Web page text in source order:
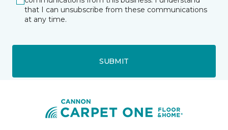
that I can unsubscribe from these communications
at any time.
SUBMIT